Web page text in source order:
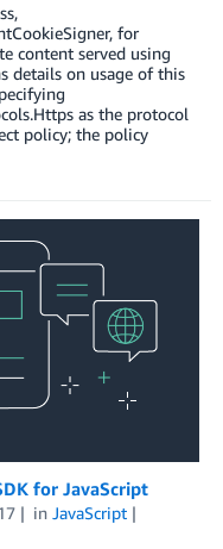
for
content served using
details on usage of this
as the protocol
policy; the policy
for JavaScript
in JavaScript